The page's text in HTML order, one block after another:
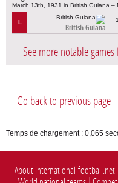
March 13th, 1931 in British Guiana –
L
British Guiana
See more notable
Go back to previous page
Temps de chargement : 0,065
About International-football.net